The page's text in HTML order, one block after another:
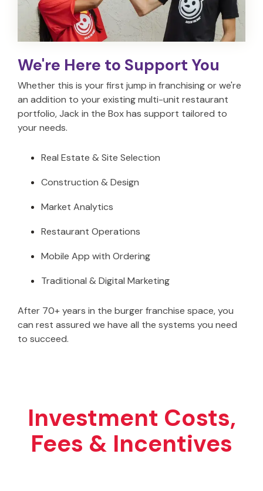
We're Here to Support You
Whether this is your first jump in franchising or we're
an addition to your existing multi-unit restaurant
portfolio, Jack in the Box has support tailored to
your needs.
Real Estate & Site Selection
Construction & Design
Market Analytics
Restaurant Operations
Mobile App with Ordering
Traditional & Digital Marketing
After 70+ years in the burger franchise space, you
can rest assured we have all the systems you need
to succeed.
Investment Costs,
Fees & Incentives